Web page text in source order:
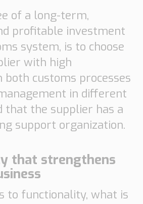
of a long-term,
profitable investment
system, is to choose
with high
both customs processes
in different
that the supplier has a
support organization.
that strengthens
to functionality, what is